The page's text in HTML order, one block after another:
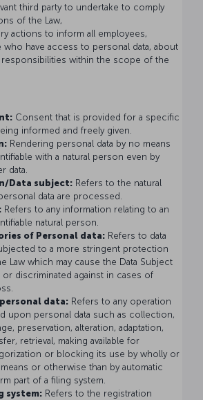
third party to undertake to comply
of the Law,
actions to inform all employees,
who have access to personal data, about
within the scope of the
Consent that is provided for a specific
informed and freely given.
Rendering personal data by no means
with a natural person even by
data.
Data subject: Refers to the natural
data are processed.
Refers to any information relating to an
natural person.
of Personal data: Refers to data
to a more stringent protection
Law which may cause the Data Subject
discriminated against in cases of
data: Refers to any operation
upon personal data such as collection,
preservation, alteration, adaptation,
retrieval, making available for
or blocking its use by wholly or
or otherwise than by automatic
part of a filing system.
system: Refers to the registration